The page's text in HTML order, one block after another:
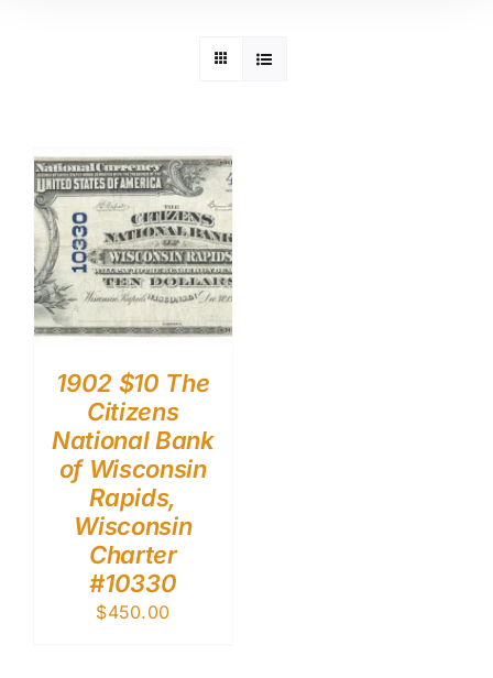
1902 $10 The
Citizens
National Bank
of Wisconsin
Rapids,
Wisconsin
Charter
#10330
$450.00